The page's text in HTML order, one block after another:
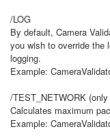
/LOG
By default, Camera
you wish to override the
logging.
Example:
/TEST_NETWORK
Calculates maximum
Example: